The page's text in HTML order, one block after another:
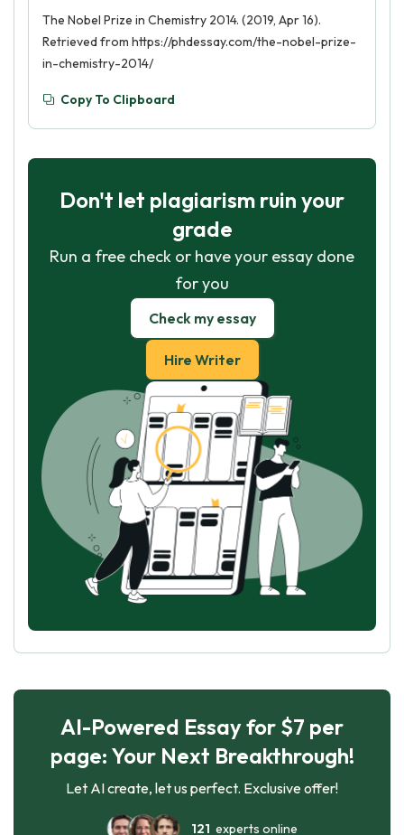
The Nobel Prize in Chemistry 2014. (2019, Apr 16).
Retrieved from https://phdessay.com/the-nobel-prize-
in-chemistry-2014/
Copy To Clipboard
Don't let plagiarism ruin your
grade
Run a free check or have your essay done
for you
Check my essay
Hire Writer
AI-Powered Essay for $7 per
page: Your Next Breakthrough!
Let AI create, let us perfect. Exclusive offer!
121 experts online